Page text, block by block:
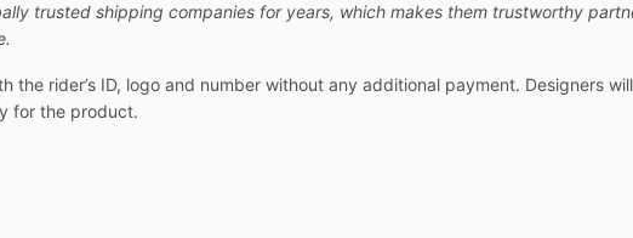
trusted shipping companies for years, which makes them trustworthy
the rider’s ID, logo and number without any additional payment. Designers
for the product.